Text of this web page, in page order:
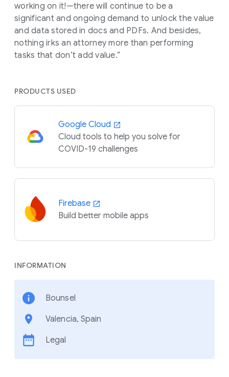
working on it!—there will continue to be a
significant and ongoing demand to unlock the value
and data stored in docs and PDFs. And besides,
nothing irks an attorney more than performing
tasks that don’t add value.”
PRODUCTS USED
Google Cloud
Cloud tools to help you solve for
COVID-19 challenges
Firebase
Build better mobile apps
INFORMATION
Bounsel
Valencia, Spain
Legal